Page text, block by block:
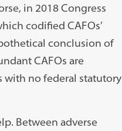
in 2018 Congress
codified CAFOs’
conclusion of
CAFOs are
no federal statutory
Between adverse